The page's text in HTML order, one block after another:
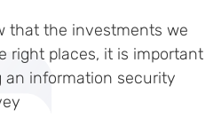
that the investments we
right places, it is important
information security